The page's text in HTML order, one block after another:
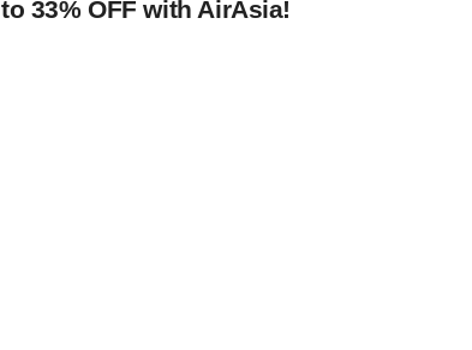
to 33% OFF with AirAsia!